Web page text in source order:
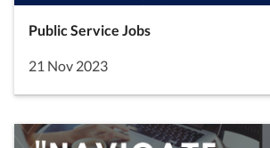
Public Service Jobs
21 Nov 2023